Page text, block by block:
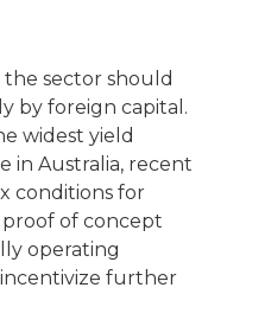
the sector should
by foreign capital.
widest yield
in Australia, recent
conditions for
of concept
operating
further